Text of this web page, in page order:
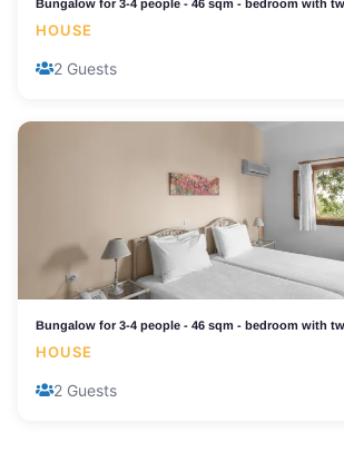
Bungalow for 3-4 people - 46 sqm - bedroom with
HOUSE
2 Guests
Bungalow for 3-4 people - 46 sqm - bedroom with
HOUSE
2 Guests